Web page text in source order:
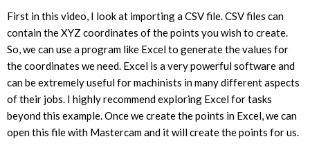
First in this video, I look at importing a CSV file. CSV files can
contain the XYZ coordinates of the points you wish to create.
So, we can use a program like Excel to generate the values for
the coordinates we need. Excel is a very powerful software and
can be extremely useful for machinists in many different aspects
of their jobs. I highly recommend exploring Excel for tasks
beyond this example. Once we create the points in Excel, we can
open this file with Mastercam and it will create the points for us.